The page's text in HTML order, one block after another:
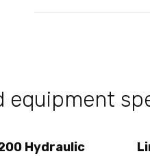
equipment
Hydraulic